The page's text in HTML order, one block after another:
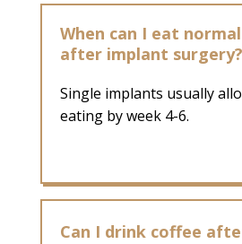
When can I eat
after implant surgery?
Single implants usually
eating by week 4-6.
Can I drink coffee